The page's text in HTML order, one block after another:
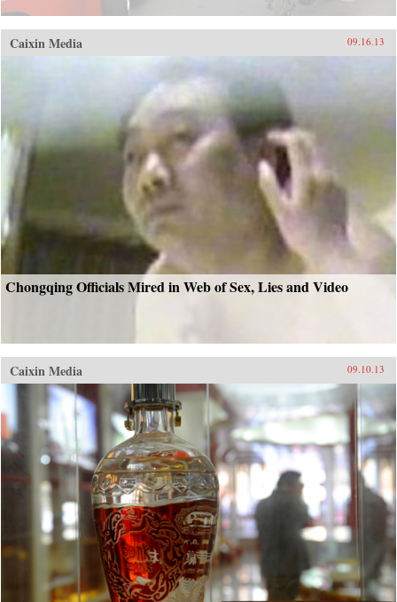
Caixin Media 09.16.13
Chongqing Officials Mired in Web of Sex, Lies and Video
Caixin Media 09.10.13